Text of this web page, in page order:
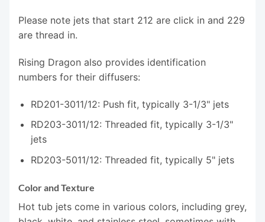
Please note jets that start 212 are click in and 229
are thread in.
Rising Dragon also provides identification
numbers for their diffusers:
RD201-3011/12: Push fit, typically 3-1/3" jets
RD203-3011/12: Threaded fit, typically 3-1/3"
jets
RD203-5011/12: Threaded fit, typically 5" jets
Color and Texture
Hot tub jets come in various colors, including grey,